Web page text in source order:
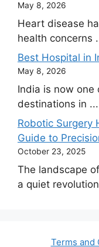
May 8, 2026
Heart disease
health concerns
Best Hospital in
May 8, 2026
India is now one
destinations in ...
Robotic Surgery
Guide to
October 23, 2025
The landscape
a quiet
Terms and